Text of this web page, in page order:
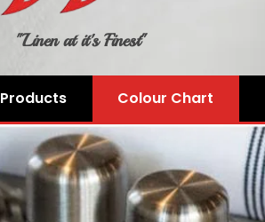
"Linen at it's Finest"
Products Colour Chart